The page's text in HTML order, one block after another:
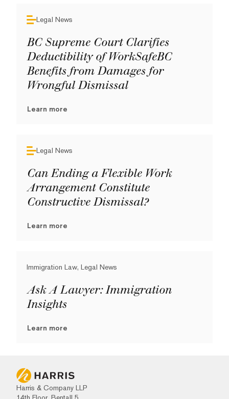
Legal News
BC Supreme Court Clarifies
Deductibility of WorkSafeBC
Benefits from Damages for
Wrongful Dismissal
Learn more
Legal News
Can Ending a Flexible Work
Arrangement Constitute
Constructive Dismissal?
Learn more
Immigration Law, Legal News
Ask A Lawyer: Immigration
Insights
Learn more
Harris & Company LLP